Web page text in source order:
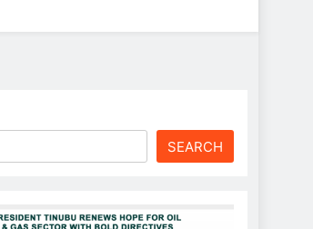
SEARCH